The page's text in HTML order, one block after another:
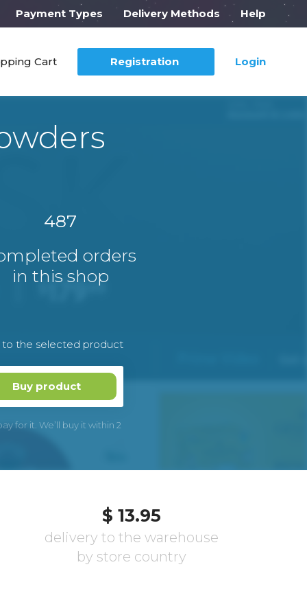
Payment Types Delivery Methods Help
Cart Registration Login
487
orders
in this shop
to the selected product
Buy product
for it. We’ll buy it within 2
$ 13.95
delivery to the warehouse
by store country